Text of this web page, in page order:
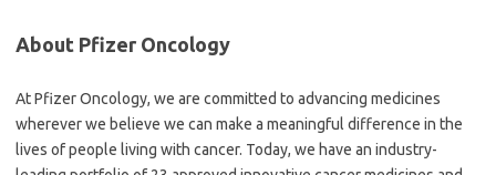
About Pfizer Oncology
At Pfizer Oncology, we are committed to advancing medicines
wherever we believe we can make a meaningful difference in the
lives of people living with cancer. Today, we have an industry-